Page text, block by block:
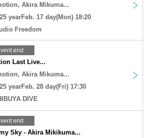
Akira Mikuma...
yearFeb. 17 day(Mon) 18:20
Freedom
end
Last Live...
Akira Mikuma...
yearFeb. 28 day(Fri) 17:30
DIVE
end
Sky - Akira Mikikuma...